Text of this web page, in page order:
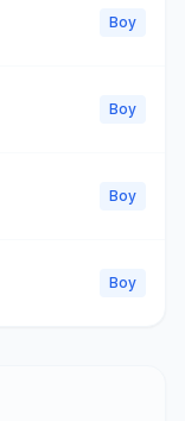
Boy
Boy
Boy
Boy